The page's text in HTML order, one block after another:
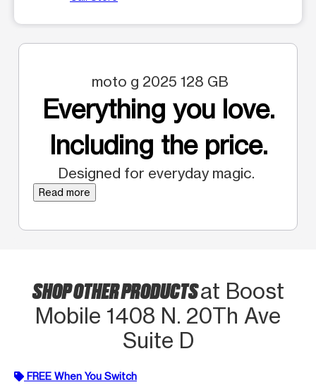
moto g 2025 128 GB
Everything you love.
Including the price.
Designed for everyday magic.
Read more
SHOP OTHER PRODUCTSat Boost
Mobile 1408 N. 20Th Ave
Suite D
FREE When You Switch